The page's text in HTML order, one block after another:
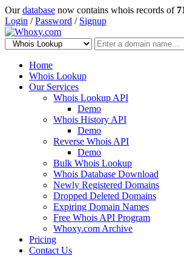
Ourdatabase now contains whois records of
Login /Password / Signup
Home
Whois Lookup
Our Services
Whois Lookup API
Demo
Whois History API
Demo
Reverse Whois API
Demo
Bulk Whois Lookup
Whois Database Download
Newly Registered Domains
Dropped Deleted Domains
Expiring Domain Names
Free Whois API Program
Whoxy.com Archive
Pricing
Contact Us